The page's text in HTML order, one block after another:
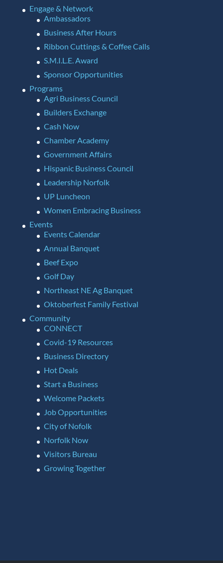
Engage & Network
Ambassadors
Business After Hours
Ribbon Cuttings & Coffee Calls
S.M.I.L.E. Award
Sponsor Opportunities
Programs
Agri Business Council
Builders Exchange
Cash Now
Chamber Academy
Government Affairs
Hispanic Business Council
Leadership Norfolk
UP Luncheon
Women Embracing Business
Events
Events Calendar
Annual Banquet
Beef Expo
Golf Day
Northeast NE Ag Banquet
Oktoberfest Family Festival
Community
CONNECT
Covid-19 Resources
Business Directory
Hot Deals
Start a Business
Welcome Packets
Job Opportunities
City of Nofolk
Norfolk Now
Visitors Bureau
Growing Together